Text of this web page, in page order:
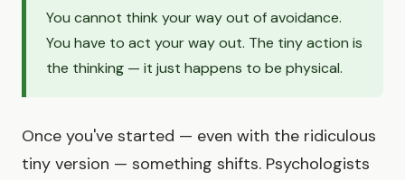
You cannot think your way out of avoidance.
You have to act your way out. The tiny action is
the thinking — it just happens to be physical.
Once you've started — even with the ridiculous
tiny version — something shifts. Psychologists